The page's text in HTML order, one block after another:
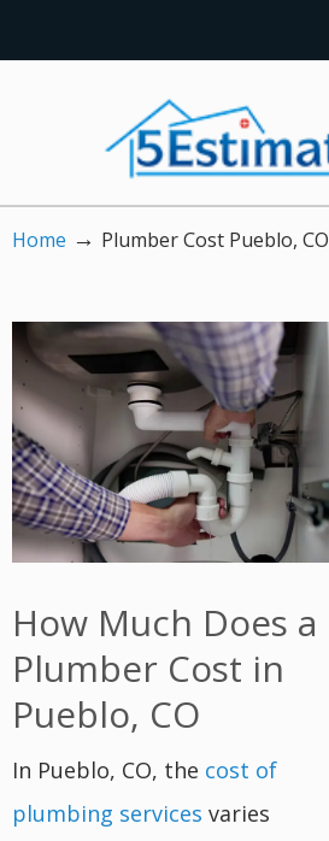
Home → Plumber Cost Pueblo, CO
How Much Does a
Plumber Cost in
Pueblo, CO
In Pueblo, CO, the cost of
plumbing services varies